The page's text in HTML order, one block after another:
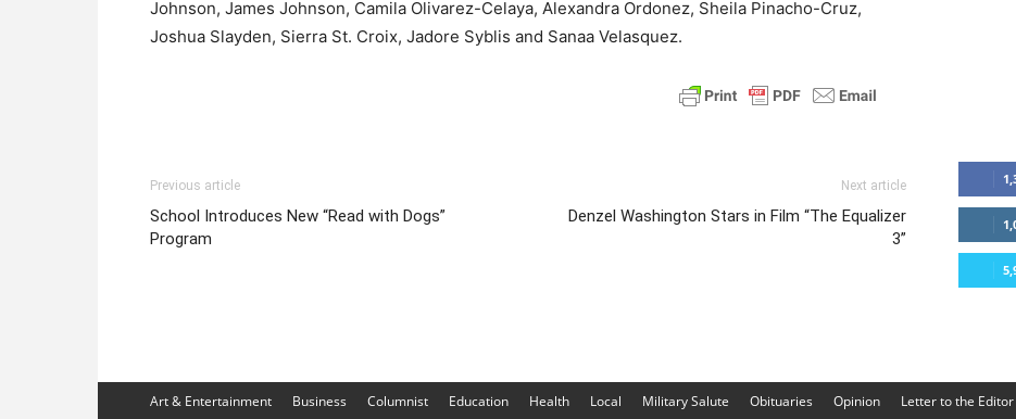
Johnson, James Johnson, Camila Olivarez-Celaya, Alexandra Ordonez, Sheila Pinacho-Cruz,
Joshua Slayden, Sierra St. Croix, Jadore Syblis and Sanaa Velasquez.
Previous article
School Introduces New “Read with Dogs”
Program
Next article
Denzel Washington Stars in Film “The Equalizer
3”
Art & Entertainment Business Columnist Education Health Local Military Salute Obituaries Opinion Letter to the Editor